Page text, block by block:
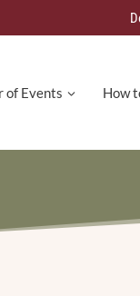
of Events How